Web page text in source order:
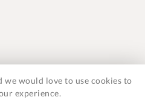
we would love to use cookies to
experience.